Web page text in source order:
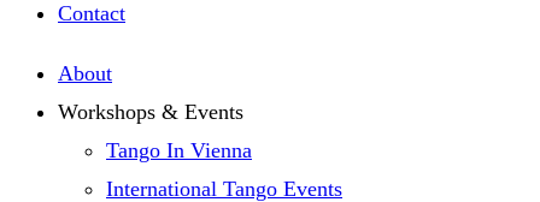
Contact
About
Workshops & Events
Tango In Vienna
International Tango Events